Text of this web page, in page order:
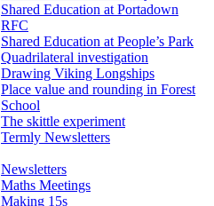
Shared Education at Portadown
RFC
Shared Education at People’s Park
Quadrilateral investigation
Drawing Viking Longships
Place value and rounding in Forest
School
The skittle experiment
Termly Newsletters
Newsletters
Maths Meetings
Making 15s